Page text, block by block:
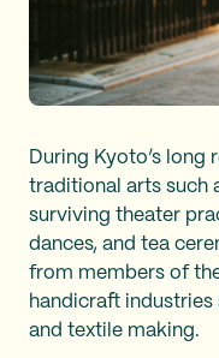
During Kyoto’s long
traditional arts such
surviving theater
dances, and tea
from members of
handicraft industries
and textile making.